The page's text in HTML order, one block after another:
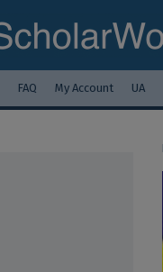
FAQ My Account UA